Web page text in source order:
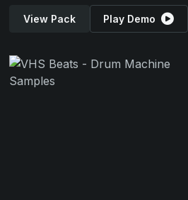
View Pack Play Demo